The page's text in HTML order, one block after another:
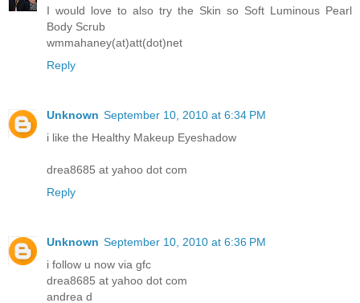
I would love to also try the Skin so Soft Luminous Pearl
Body Scrub
wmmahaney(at)att(dot)net
Reply
Unknown September 10, 2010 at 6:34 PM
i like the Healthy Makeup Eyeshadow
drea8685 at yahoo dot com
Reply
Unknown September 10, 2010 at 6:36 PM
i follow u now via gfc
drea8685 at yahoo dot com
andrea d